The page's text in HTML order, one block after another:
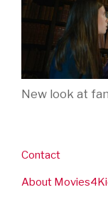
New look at
Contact
About